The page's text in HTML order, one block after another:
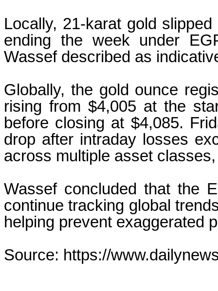
Locally, 21-karat gold
ending the week under
Wassef described as
Globally, the gold ounce
rising from $4,005 at the
before closing at $4,085.
drop after intraday losses
across multiple asset
Wassef concluded that the
continue tracking global
helping prevent exaggerated
Source: https://